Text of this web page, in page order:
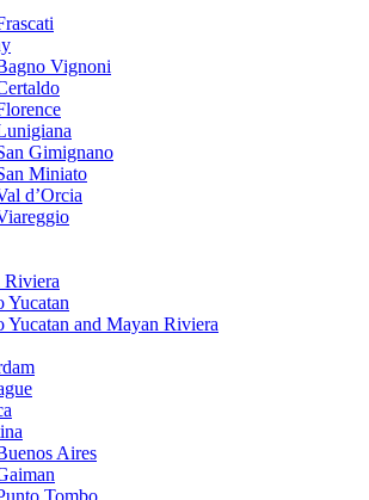
Vignoni
Gimignano
Miniato
d’Orcia
Riviera
Yucatan
Yucatan and Mayan Riviera
Aires
Tombo